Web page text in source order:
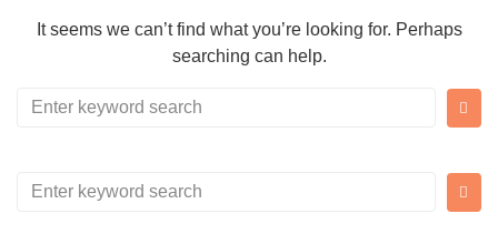
It seems we can’t find what you’re looking for. Perhaps
searching can help.